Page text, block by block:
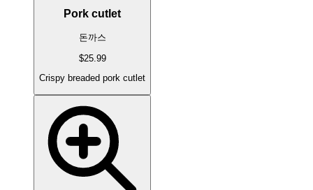
Pork cutlet
돈까스
$25.99
Crispy breaded pork cutlet